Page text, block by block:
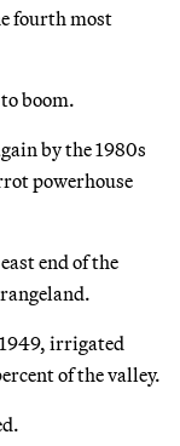
fourth most
boom.
by the 1980s
powerhouse
end of the
irrigated
of the valley.